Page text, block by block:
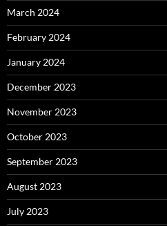
March 2024
February 2024
January 2024
December 2023
November 2023
October 2023
September 2023
August 2023
July 2023